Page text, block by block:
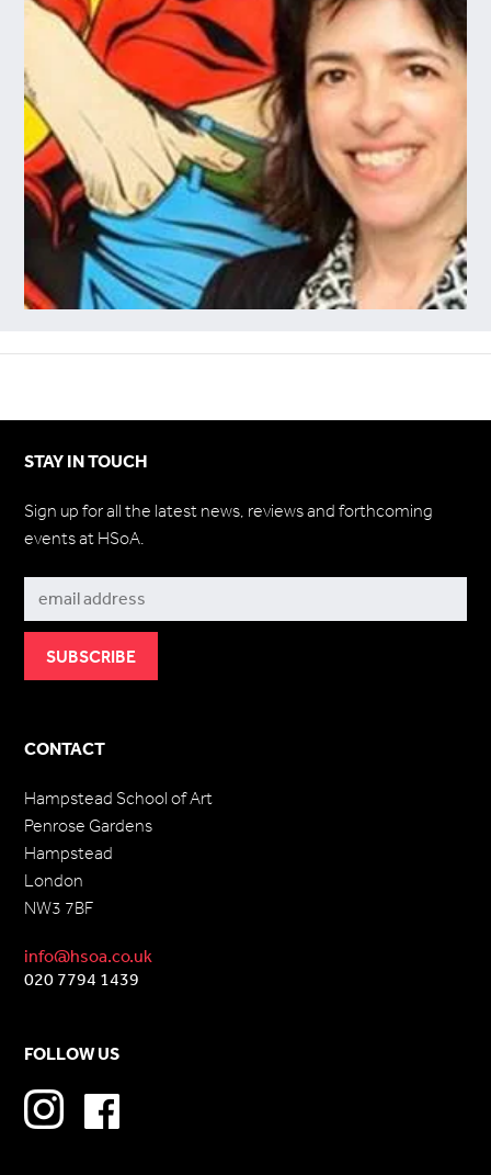
CONTACT
Hampstead School of Art
Penrose Gardens
Hampstead
London
NW3 7BF
info@hsoa.co.uk
020 7794 1439
FOLLOW US
STAY IN TOUCH
Sign up for all the latest news, reviews and forthcoming
events at HSoA.